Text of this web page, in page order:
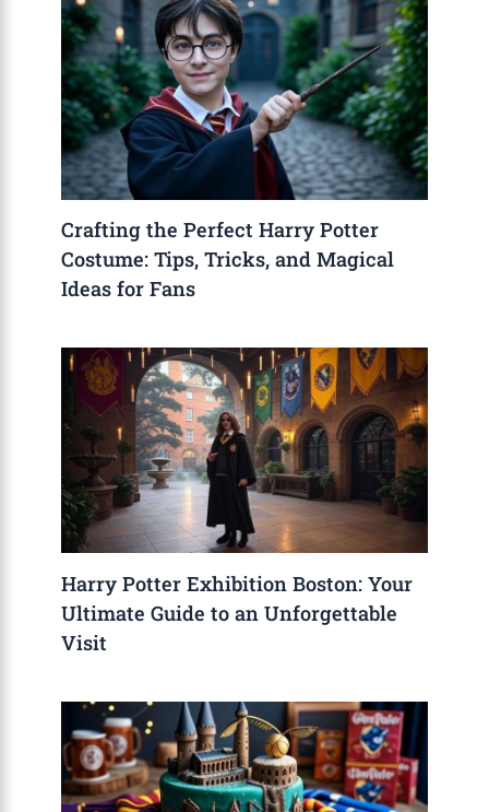
Crafting the Perfect Harry Potter
Costume: Tips, Tricks, and Magical
Ideas for Fans
Harry Potter Exhibition Boston: Your
Ultimate Guide to an Unforgettable
Visit